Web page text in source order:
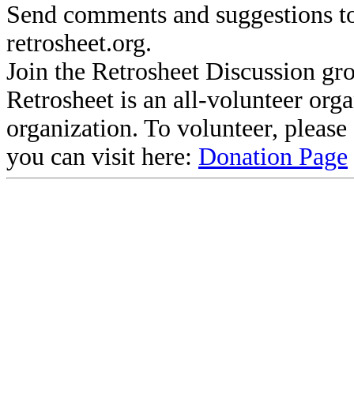
Send comments and suggestions
retrosheet.org.
Join the Retrosheet Discussion
Retrosheet is an all-volunteer
organization. To volunteer,
you can visit here: Donation Page